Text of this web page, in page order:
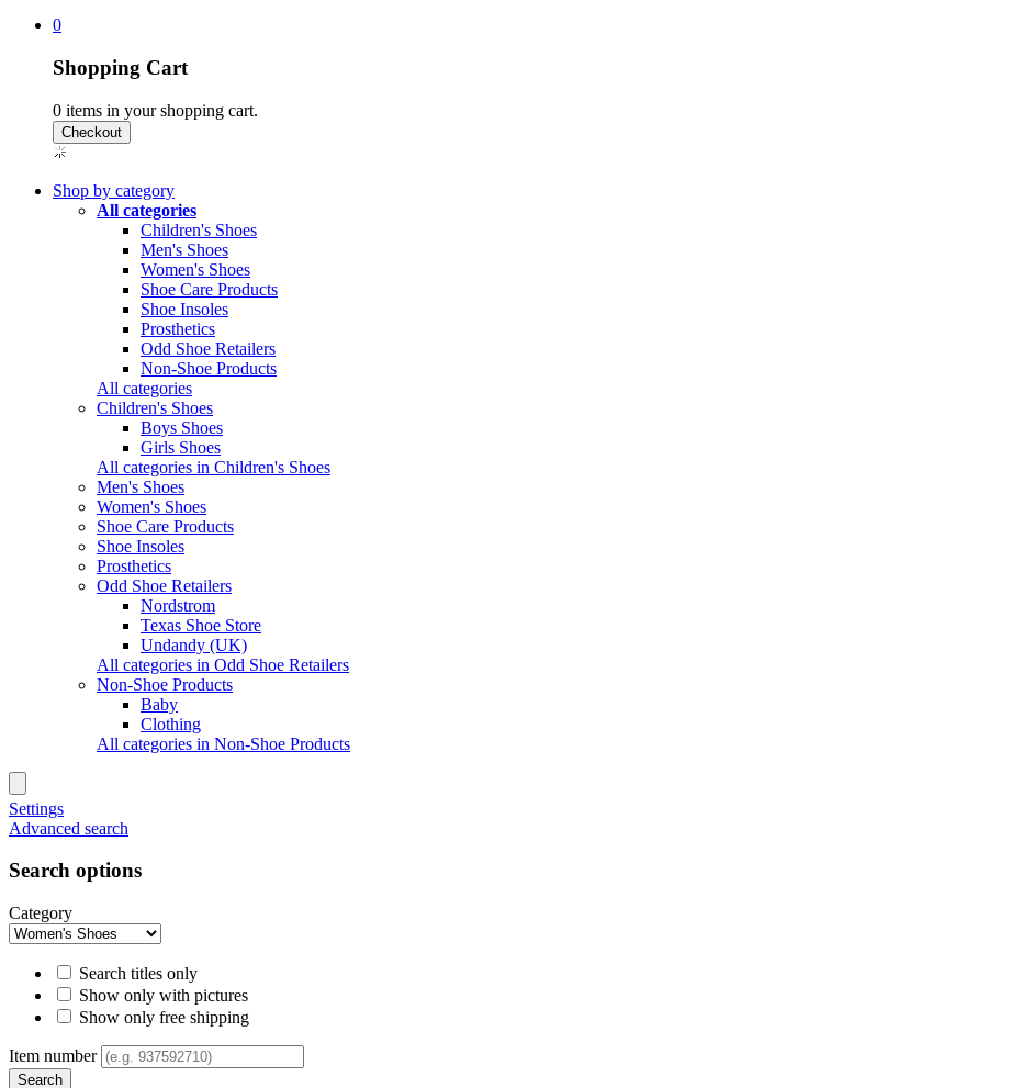
0
Shopping Cart
0 items in your shopping cart.
Shop by category
All categories
Children's Shoes
Men's Shoes
Women's Shoes
Shoe Care Products
Shoe Insoles
Prosthetics
Odd Shoe Retailers
Non-Shoe Products
All categories
Children's Shoes
Boys Shoes
Girls Shoes
All categories in Children's Shoes
Men's Shoes
Women's Shoes
Shoe Care Products
Shoe Insoles
Prosthetics
Odd Shoe Retailers
Nordstrom
Texas Shoe Store
Undandy (UK)
All categories in Odd Shoe Retailers
Non-Shoe Products
Baby
Clothing
All categories in Non-Shoe Products
Settings
Advanced search
Search options
Category
Search titles only
Show only with pictures
Show only free shipping
Item number